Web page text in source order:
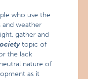
who use the
weather
gather and
topic of
the lack
nature of
as it